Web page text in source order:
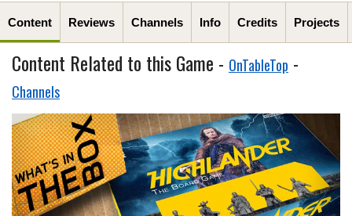
Content Reviews Channels Info Credits Projects
Content Related to this Game - OnTableTop -
Channels